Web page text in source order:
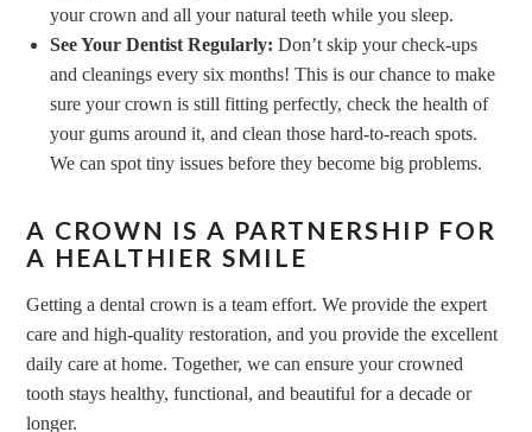
your crown and all your natural teeth while you sleep.
See Your Dentist Regularly: Don’t skip your check-ups
and cleanings every six months! This is our chance to make
sure your crown is still fitting perfectly, check the health of
your gums around it, and clean those hard-to-reach spots.
We can spot tiny issues before they become big problems.
A CROWN IS A PARTNERSHIP FOR
A HEALTHIER SMILE
Getting a dental crown is a team effort. We provide the expert
care and high-quality restoration, and you provide the excellent
daily care at home. Together, we can ensure your crowned
tooth stays healthy, functional, and beautiful for a decade or
longer.